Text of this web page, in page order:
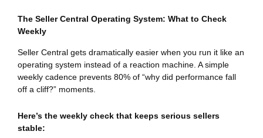
The Seller Central Operating System: What to Check
Weekly
Seller Central gets dramatically easier when you run it like an
operating system instead of a reaction machine. A simple
weekly cadence prevents 80% of “why did performance fall
off a cliff?” moments.
Here’s the weekly check that keeps serious sellers
stable: